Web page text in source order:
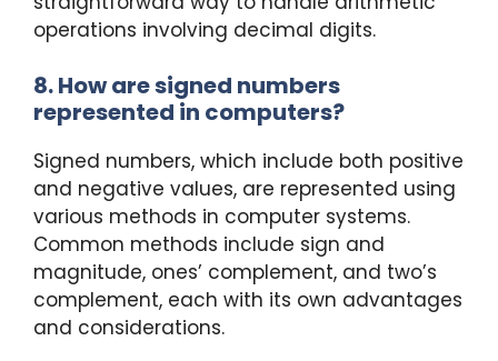
operations involving decimal digits.
8. How are signed numbers
represented in computers?
Signed numbers, which include both positive
and negative values, are represented using
various methods in computer systems.
Common methods include sign and
magnitude, ones’ complement, and two’s
complement, each with its own advantages
and considerations.